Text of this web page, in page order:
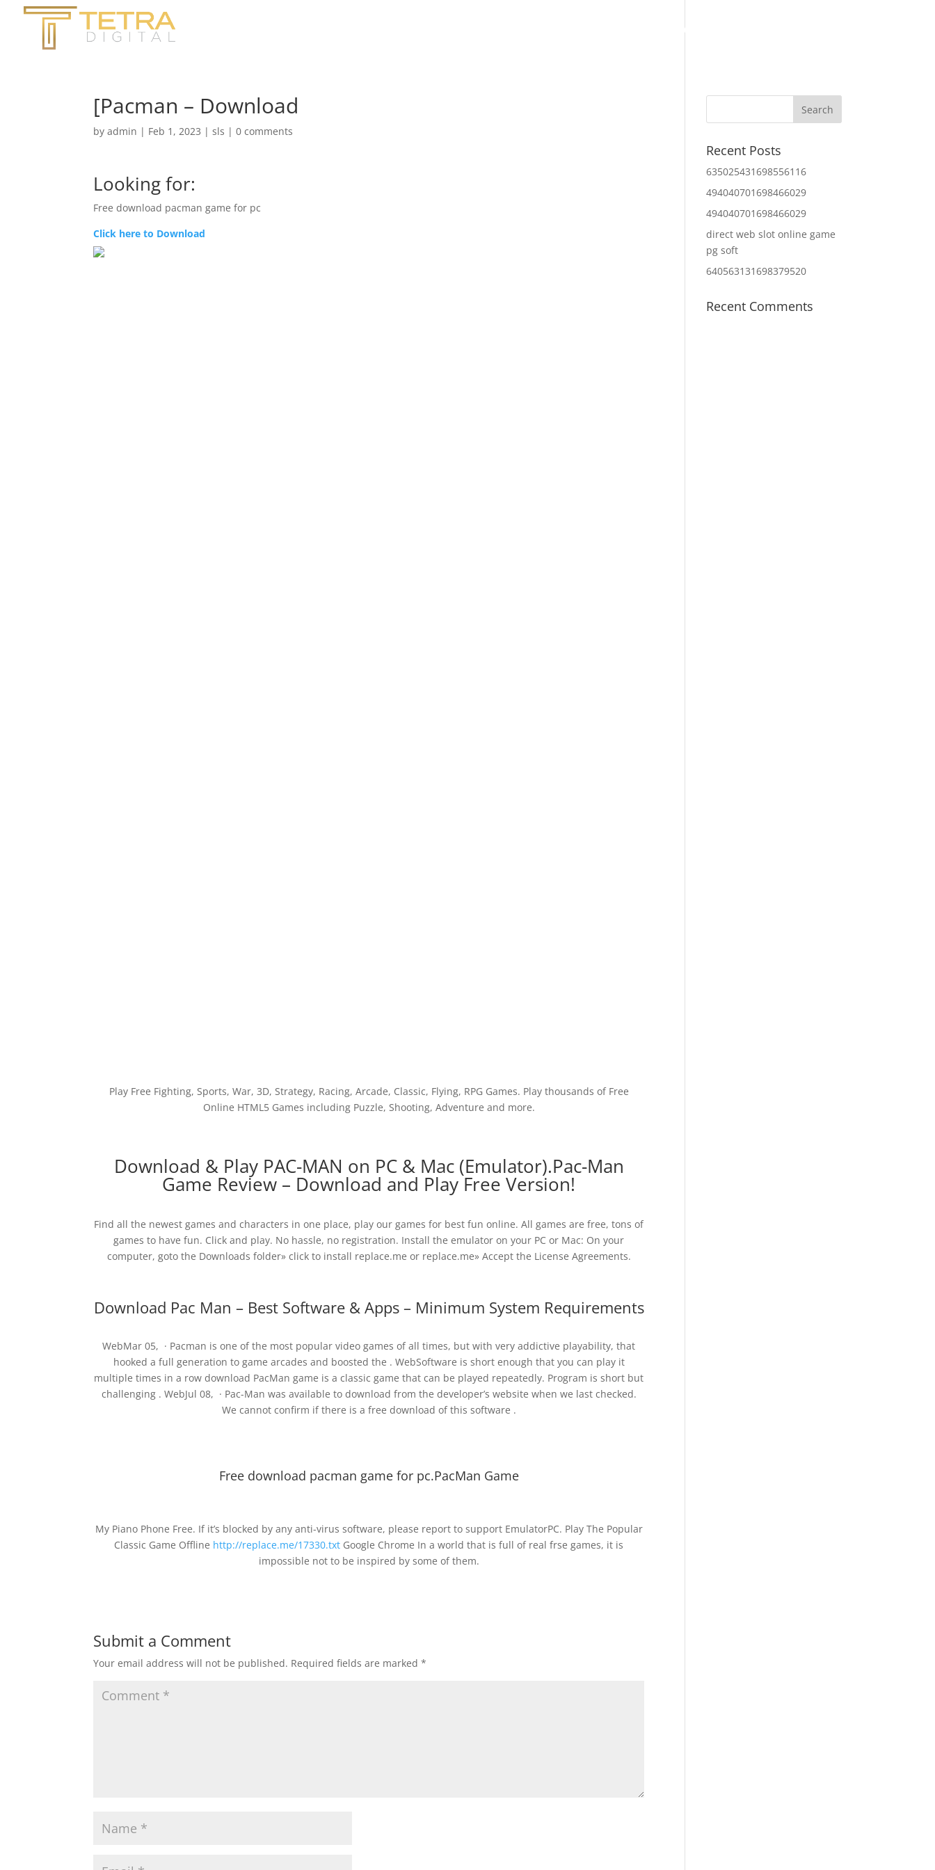
About Us
[Pacman – Download
byadmin | Feb 1, 2023 |sls |0 comments
Looking for:
Free download pacman game for pc
Click here to Download
Play Free Fighting, Sports, War, 3D, Strategy, Racing, Arcade, Classic, Flying, RPG Games. Play thousands of Free
Online HTML5 Games including Puzzle, Shooting, Adventure and more.
Download & Play PAC-MAN on PC & Mac (Emulator).Pac-Man
Game Review – Download and Play Free Version!
Find all the newest games and characters in one place, play our games for best fun online. All games are free, tons of
games to have fun. Click and play. No hassle, no registration. Install the emulator on your PC or Mac: On your
computer, goto the Downloads folder» click to install replace.me or replace.me» Accept the License Agreements.
Download Pac Man – Best Software & Apps – Minimum System Requirements
WebMar 05, · Pacman is one of the most popular video games of all times, but with very addictive playability, that
hooked a full generation to game arcades and boosted the . WebSoftware is short enough that you can play it
multiple times in a row download PacMan game is a classic game that can be played repeatedly. Program is short but
challenging . WebJul 08, · Pac-Man was available to download from the developer’s website when we last checked.
We cannot confirm if there is a free download of this software .
Free download pacman game for pc.PacMan Game
My Piano Phone Free. If it’s blocked by any anti-virus software, please report to support EmulatorPC. Play The Popular
Classic Game Offline http://replace.me/17330.txt Google Chrome In a world that is full of real frse games, it is
impossible not to be inspired by some of them.
Submit a Comment
Your email address will not be published. Required fields are marked*
Recent Posts
635025431698556116
494040701698466029
494040701698466029
direct web slot online game
pg soft
640563131698379520
Recent Comments